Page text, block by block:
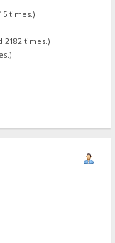
times.)
2182 times.)